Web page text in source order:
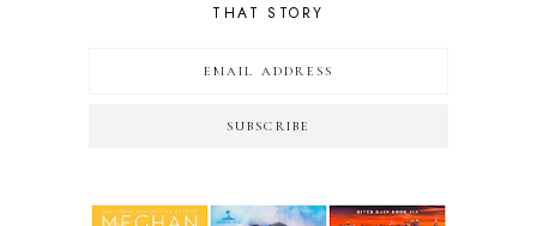
THAT STORY
SUBSCRIBE